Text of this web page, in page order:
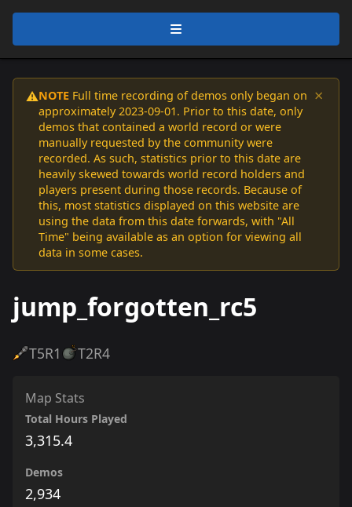
⚠️NOTE Full time recording of demos only began on
approximately 2023-09-01. Prior to this date, only
demos that contained a world record or were
manually requested by the community were
recorded. As such, statistics prior to this date are
heavily skewed towards world record holders and
players present during those records. Because of
this, most statistics displayed on this website are
using the data from this date forwards, with "All
Time" being available as an option for viewing all
data in some cases.
×
jump_forgotten_rc5
T5R1 T2R4
Map Stats
Total Hours Played
3,315.4
Demos
2,934